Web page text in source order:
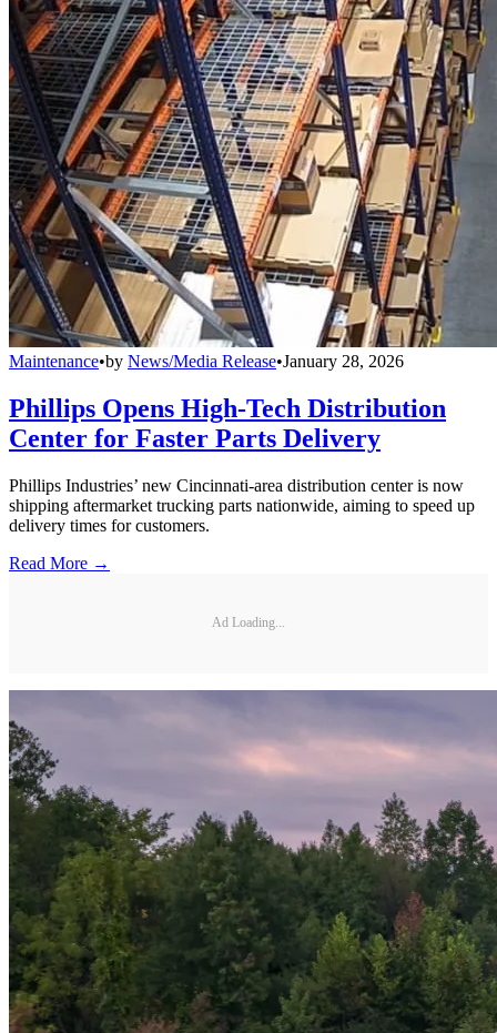
Maintenance•by News/Media Release•January 28, 2026
Phillips Opens High-Tech Distribution
Center for Faster Parts Delivery
Phillips Industries’ new Cincinnati-area distribution center is now
shipping aftermarket trucking parts nationwide, aiming to speed up
delivery times for customers.
Read More →
Ad Loading...